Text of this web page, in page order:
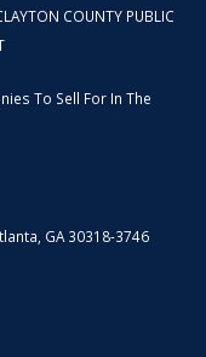
COUNTY PUBLIC
To Sell For In The
GA 30318-3746